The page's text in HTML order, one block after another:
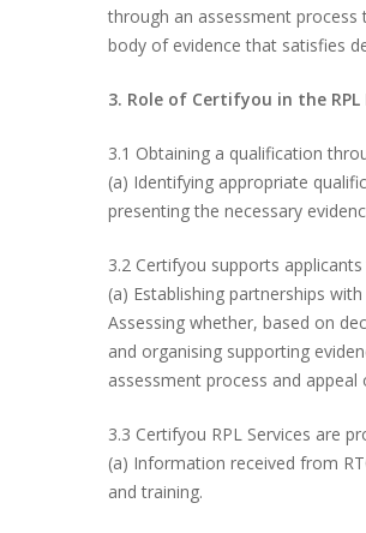
through an assessment process
body of evidence that satisfies
3. Role of Certifyou in the RPL
3.1 Obtaining a qualification
(a) Identifying appropriate
presenting the necessary
3.2 Certifyou supports
(a) Establishing partnerships
Assessing whether, based on
and organising supporting
assessment process and
3.3 Certifyou RPL Services are
(a) Information received from
and training.